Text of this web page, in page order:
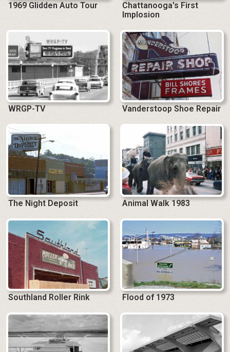
1969 Glidden Auto Tour
Chattanooga's First
Implosion
WRGP-TV Vanderstoop Shoe Repair
The Night Deposit Animal Walk 1983
Southland Roller Rink Flood of 1973